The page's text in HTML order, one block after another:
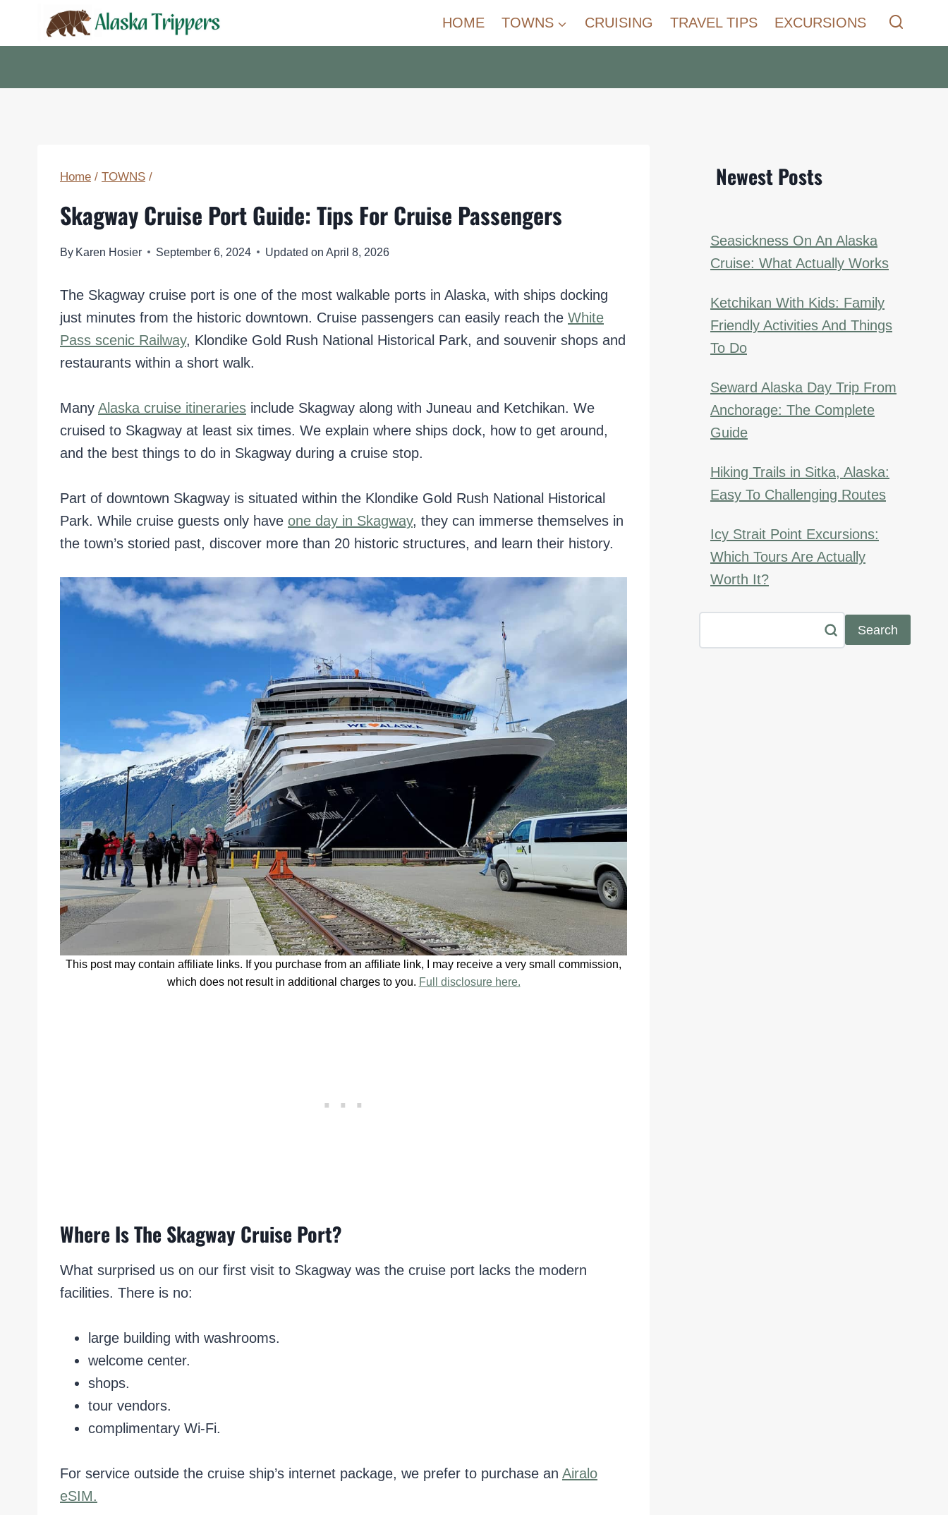
HOME TOWNS CRUISING TRAVEL TIPS EXCURSIONS
Home / TOWNS /
Skagway Cruise Port Guide: Tips For Cruise Passengers
By Karen Hosier September 6, 2024 Updated on April 8, 2026
The Skagway cruise port is one of the most walkable ports in Alaska, with ships docking
just minutes from the historic downtown. Cruise passengers can easily reach the White
Pass scenic Railway, Klondike Gold Rush National Historical Park, and souvenir shops and
restaurants within a short walk.
Many Alaska cruise itineraries include Skagway along with Juneau and Ketchikan. We
cruised to Skagway at least six times. We explain where ships dock, how to get around,
and the best things to do in Skagway during a cruise stop.
Part of downtown Skagway is situated within the Klondike Gold Rush National Historical
Park. While cruise guests only have one day in Skagway, they can immerse themselves in
the town’s storied past, discover more than 20 historic structures, and learn their history.
This post may contain affiliate links. If you purchase from an affiliate link, I may receive a very small commission,
which does not result in additional charges to you. Full disclosure here.
Where Is The Skagway Cruise Port?
What surprised us on our first visit to Skagway was the cruise port lacks the modern
facilities. There is no:
large building with washrooms.
welcome center.
shops.
tour vendors.
complimentary Wi-Fi.
For service outside the cruise ship’s internet package, we prefer to purchase an Airalo
eSIM.
Newest Posts
Seasickness On An Alaska
Cruise: What Actually Works
Ketchikan With Kids: Family
Friendly Activities And Things
To Do
Seward Alaska Day Trip From
Anchorage: The Complete
Guide
Hiking Trails in Sitka, Alaska:
Easy To Challenging Routes
Icy Strait Point Excursions:
Which Tours Are Actually
Worth It?
Search